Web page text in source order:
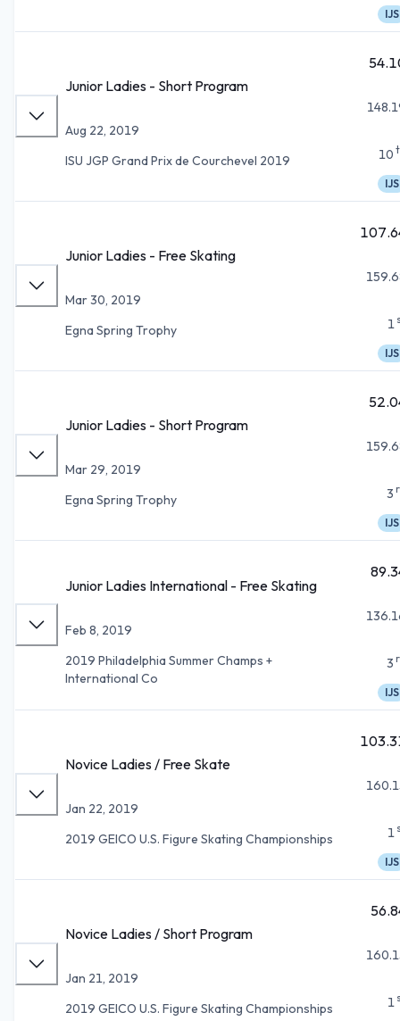
IJS
Junior Ladies - Short Program
Aug 22, 2019
ISU JGP Grand Prix de Courchevel 2019
10
IJS
Junior Ladies - Free Skating
Mar 30, 2019
Egna Spring Trophy
1
IJS
Junior Ladies - Short Program
Mar 29, 2019
Egna Spring Trophy
3
IJS
Junior Ladies International - Free Skating
Feb 8, 2019
2019 Philadelphia Summer Champs +
International Co
3
IJS
Novice Ladies / Free Skate
Jan 22, 2019
2019 GEICO U.S. Figure Skating Championships
1
IJS
Novice Ladies / Short Program
Jan 21, 2019
2019 GEICO U.S. Figure Skating Championships
1